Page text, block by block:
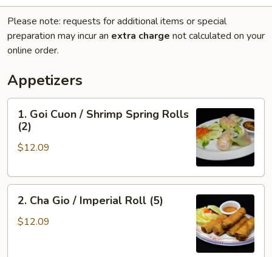
Please note: requests for additional items or special
preparation may incur an extra charge not calculated on your
online order.
Appetizers
Goi
Cuon
Spring
(2)
1. Goi Cuon / Shrimp Spring Rolls
(2)
$12.09
Cha
Gio
2. Cha Gio / Imperial Roll (5)
$12.09